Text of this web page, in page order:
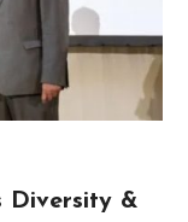
Diversity &